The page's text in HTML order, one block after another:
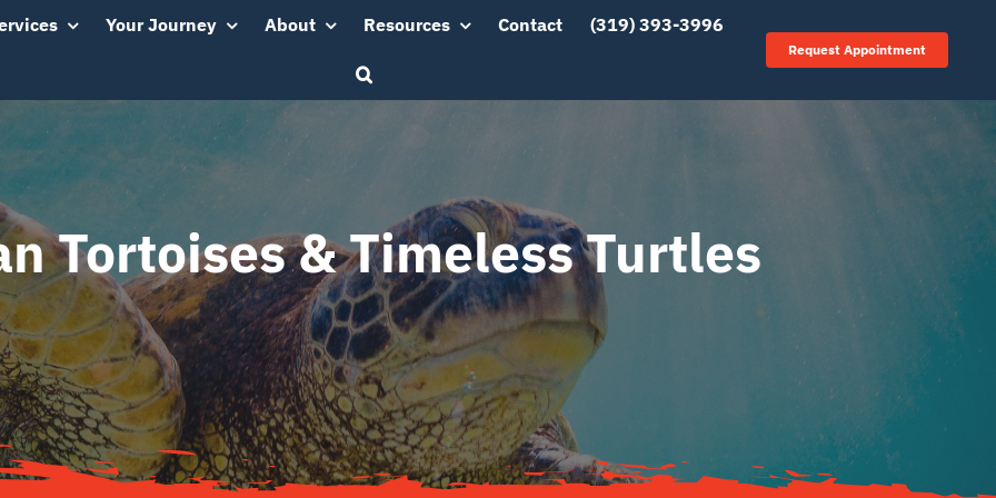
Your Journey About Resources Contact (319) 393-3996
Request Appointment
Tortoises & Timeless Turtles